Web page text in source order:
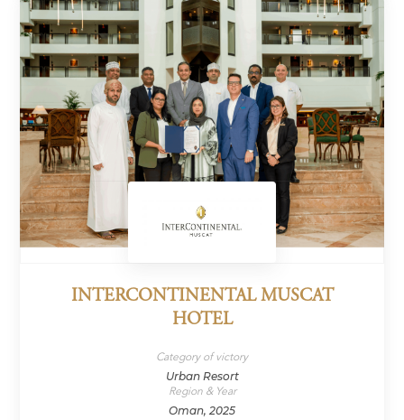
INTERCONTINENTAL MUSCAT
HOTEL
Category of victory
Urban Resort
Region & Year
Oman, 2025